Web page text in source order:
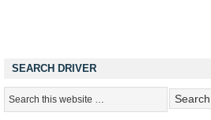
SEARCH DRIVER